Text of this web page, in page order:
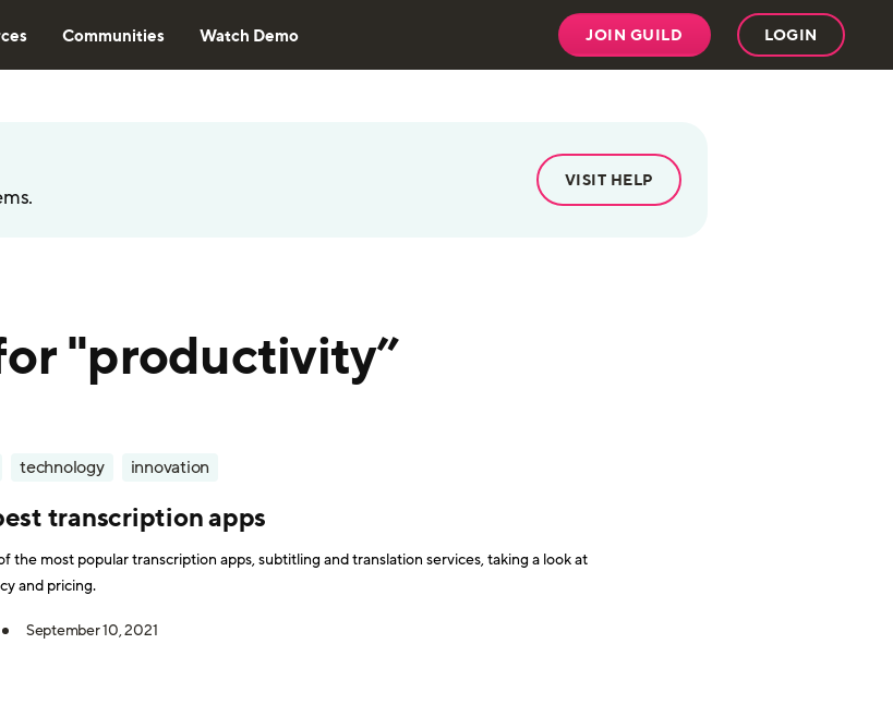
Communities Watch Demo JOIN GUILD LOGIN
VISIT HELP
"productivity”
technology innovation
transcription apps
the most popular transcription apps, subtitling and translation services, taking a look at
and pricing.
September 10, 2021